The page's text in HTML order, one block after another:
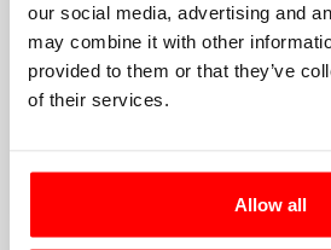
our social media, advertising and
may combine it with other
provided to them or that they’ve
of their services.
Allow all